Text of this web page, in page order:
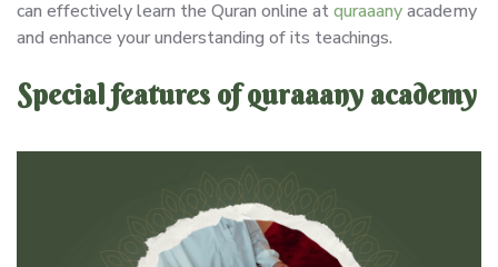
can effectively learn the Quran online atquraaanyacademy
and enhance your understanding of its teachings.
Special features of quraaany academy